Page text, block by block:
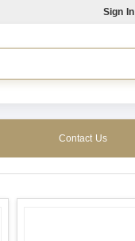
Sign In
Contact Us